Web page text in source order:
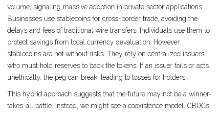
volume, signaling massive adoption in private sector applications.
Businesses use stablecoins for cross-border trade, avoiding the
delays and fees of traditional wire transfers. Individuals use them to
protect savings from local currency devaluation. However,
stablecoins are not without risks. They rely on centralized issuers
who must hold reserves to back the tokens. If an issuer fails or acts
unethically, the peg can break, leading to losses for holders.
This hybrid approach suggests that the future may not be a winner-
takes-all battle. Instead, we might see a coexistence model. CBDCs